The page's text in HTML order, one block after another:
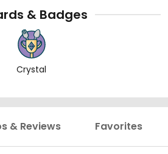
& Badges
Crystal
& Reviews Favorites